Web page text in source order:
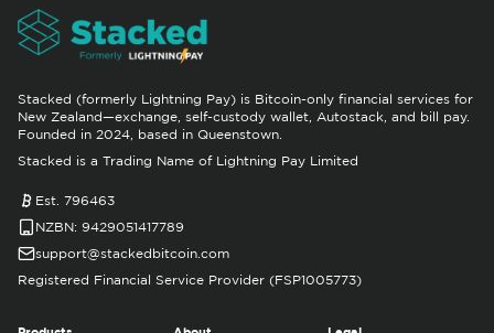
Stacked (formerly Lightning Pay) is Bitcoin-only financial services for
New Zealand—exchange, self-custody wallet, Autostack, and bill pay.
Founded in 2024, based in Queenstown.
Stacked is a Trading Name of Lightning Pay Limited
Est. 796463
NZBN: 9429051417789
support@stackedbitcoin.com
Registered Financial Service Provider (FSP1005773)